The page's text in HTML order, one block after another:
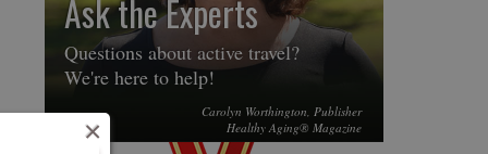
×
Ask the Experts
Questions about active travel?
We're here to help!
Carolyn Worthington, Publisher
Healthy Aging® Magazine